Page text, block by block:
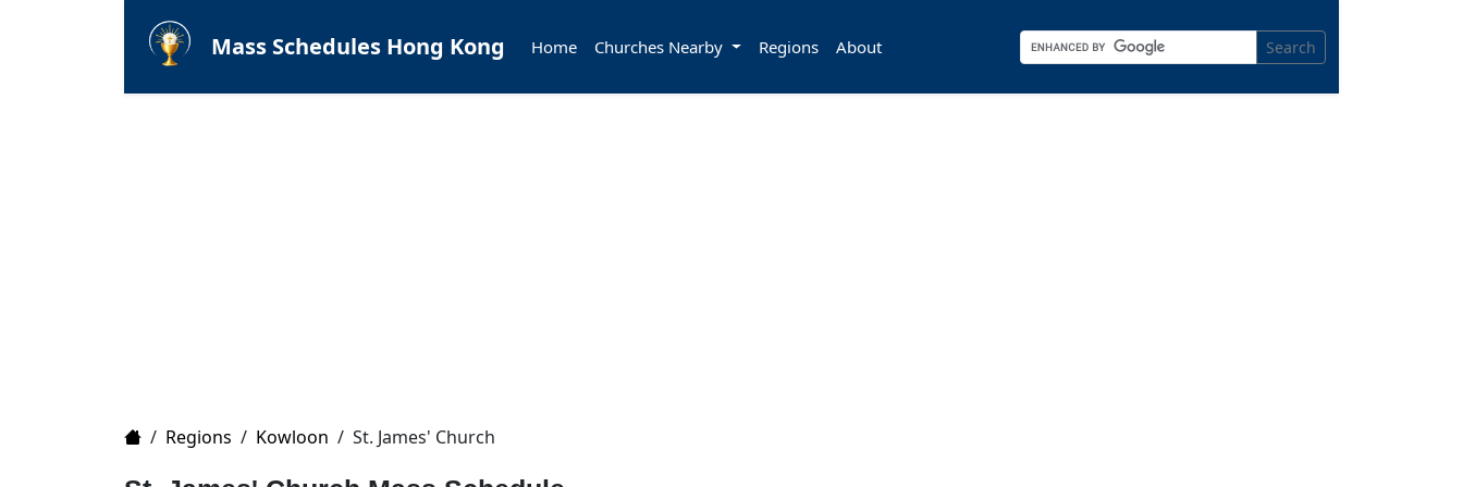
Mass Schedules Hong Kong Home Churches Nearby Regions About Search
Home
/ Regions / Kowloon / St. James' Church